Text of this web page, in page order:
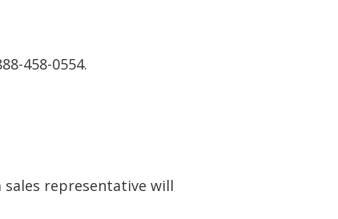
458-0554.
representative will